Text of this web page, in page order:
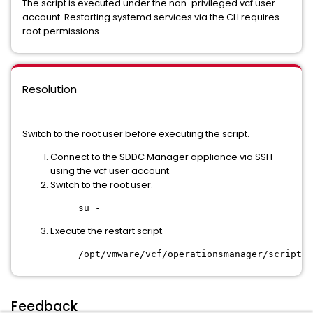
The script is executed under the non-privileged vcf user
account. Restarting systemd services via the CLI requires
root permissions.
Resolution
Switch to the root user before executing the script.
Connect to the SDDC Manager appliance via SSH
using the vcf user account.
Switch to the root user.
su -
Execute the restart script.
/opt/vmware/vcf/operationsmanager/
Feedback